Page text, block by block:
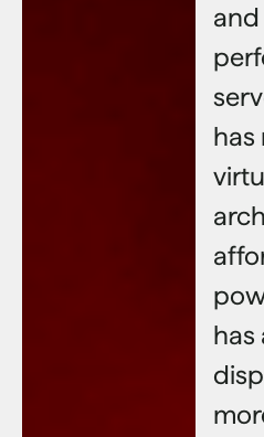
has
has